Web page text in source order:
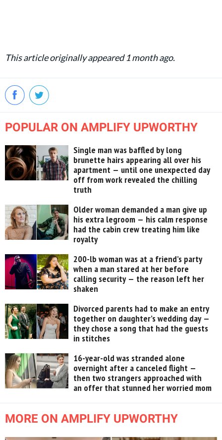
This article originally appeared 1 month ago.
POPULAR ON AMPLIFY UPWORTHY
Single man was baffled by long
brunette hairs appearing all over his
apartment — until one unexpected day
off from work revealed the chilling
truth
Older woman demanded a man give up
his extra legroom — his calm response
had the cabin crew treating him like
royalty
200-lb woman was at a friend’s party
when a man stared at her before
calling security — the reason left her
shaken
Divorced parents had to make an entry
together on daughter’s wedding day —
they chose a song that had the guests
in stitches
16-year-old was stranded alone
overnight after a canceled flight —
then two strangers approached with
an offer that stunned her worried mom
MORE ON AMPLIFY UPWORTHY